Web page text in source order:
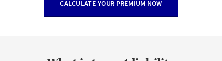
CALCULATE YOUR PREMIUM NOW